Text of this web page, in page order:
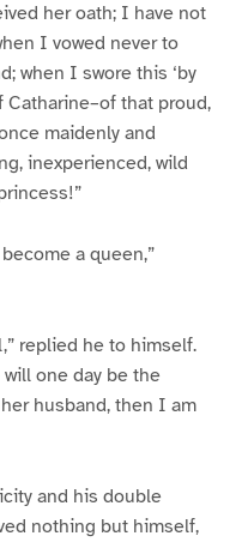
her oath; I have not
I vowed never to
when I swore this ‘by
Catharine–of that proud,
maidenly and
inexperienced, wild
a queen,”
replied he to himself.
one day be the
husband, then I am
and his double
nothing but himself,